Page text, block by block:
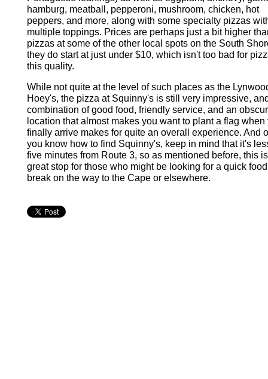
hamburg, meatball, pepperoni, mushroom, chicken, hot
peppers, and more, along with some specialty pizzas
multiple toppings. Prices are perhaps just a bit higher
pizzas at some of the other local spots on the South
they do start at just under $10, which isn't too bad for
this quality.
While not quite at the level of such places as the
Hoey's, the pizza at Squinny's is still very impressive,
combination of good food, friendly service, and an
location that almost makes you want to plant a flag when
finally arrive makes for quite an overall experience. And
you know how to find Squinny's, keep in mind that it's
five minutes from Route 3, so as mentioned before, this
great stop for those who might be looking for a quick food
break on the way to the Cape or elsewhere.